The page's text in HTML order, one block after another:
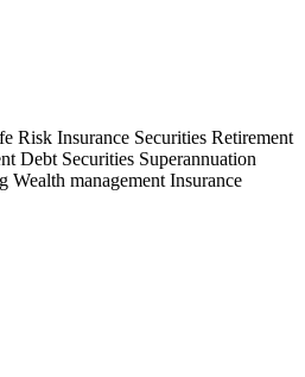
Risk Insurance Securities Retirement
Debt Securities Superannuation
Wealth management Insurance